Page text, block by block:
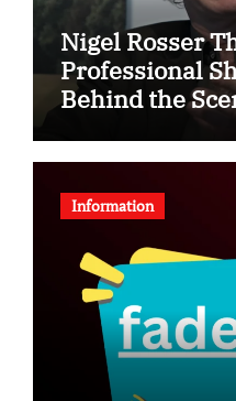
Nigel Rosser
Professional
Behind the
Information